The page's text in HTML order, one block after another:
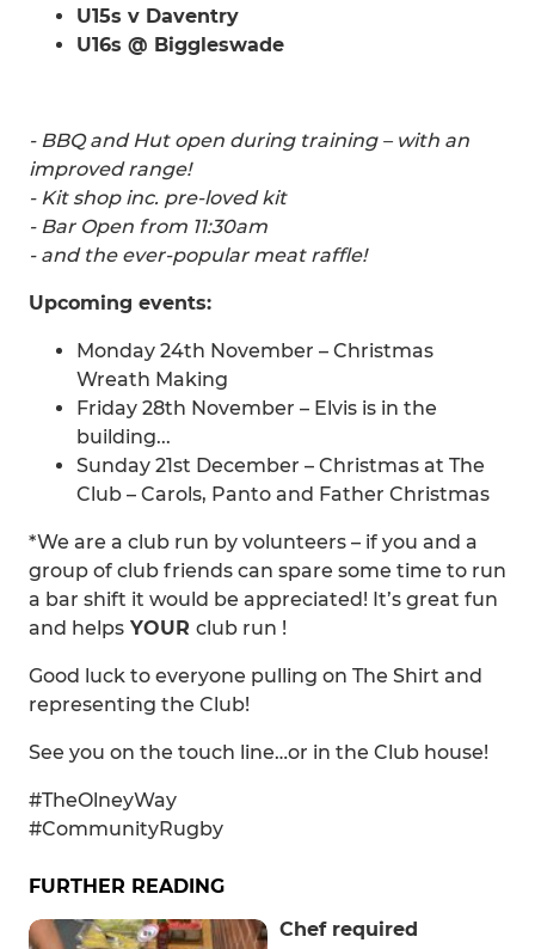
U15s v Daventry
U16s @ Biggleswade
- BBQ and Hut open during training – with an
improved range!
- Kit shop inc. pre-loved kit
- Bar Open from 11:30am
- and the ever-popular meat raffle!
Upcoming events:
Monday 24th November – Christmas
Wreath Making
Friday 28th November – Elvis is in the
building...
Sunday 21st December – Christmas at The
Club – Carols, Panto and Father Christmas
*We are a club run by volunteers – if you and a
group of club friends can spare some time to run
a bar shift it would be appreciated! It’s great fun
and helps YOUR club run !
Good luck to everyone pulling on The Shirt and
representing the Club!
See you on the touch line…or in the Club house!
#TheOlneyWay
#CommunityRugby
FURTHER READING
Chef required